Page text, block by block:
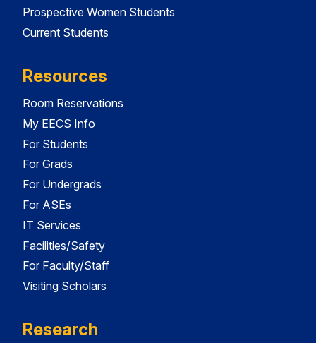
Prospective Women Students
Current Students
Resources
Room Reservations
My EECS Info
For Students
For Grads
For Undergrads
For ASEs
IT Services
Facilities/Safety
For Faculty/Staff
Visiting Scholars
Research